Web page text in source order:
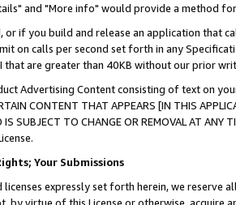
and "More info" would provide a method
or if you build and release an application that
on calls per second set forth in any
that are greater than 40KB without our prior
Advertising Content consisting of text on
CONTENT THAT APPEARS [IN THIS
IS SUBJECT TO CHANGE OR REMOVAL AT
Your Submissions
licenses expressly set forth herein, we
by virtue of this License or otherwise, acquire